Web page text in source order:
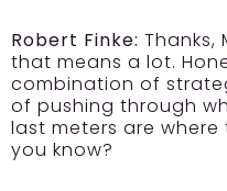
Robert Finke: Thanks,
that means a lot.
combination of
of pushing through
last meters are
you know?